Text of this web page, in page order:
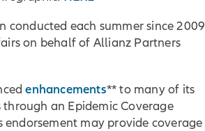
conducted each summer since 2009
on behalf of Allianz Partners
enhancements** to many of its
an Epidemic Coverage
may provide coverage